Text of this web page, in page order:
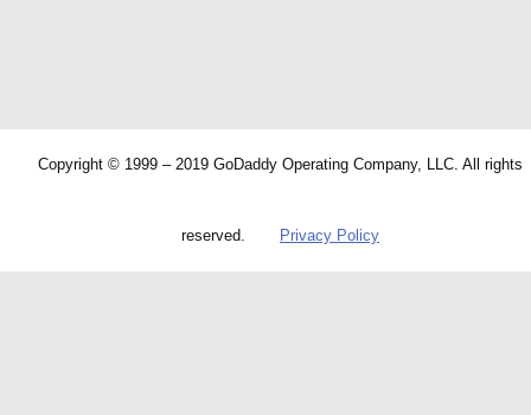
Copyright © 1999 – 2019 GoDaddy Operating Company, LLC. All rights
reserved. Privacy Policy